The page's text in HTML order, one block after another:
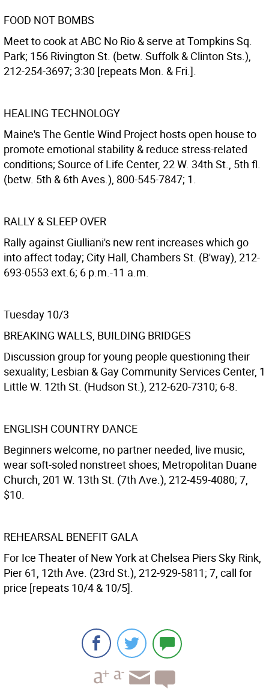
FOOD NOT BOMBS
Meet to cook at ABC No Rio & serve at Tompkins Sq.
Park; 156 Rivington St. (betw. Suffolk & Clinton Sts.),
212-254-3697; 3:30 [repeats Mon. & Fri.].
HEALING TECHNOLOGY
Maine's The Gentle Wind Project hosts open house to
promote emotional stability & reduce stress-related
conditions; Source of Life Center, 22 W. 34th St., 5th fl.
(betw. 5th & 6th Aves.), 800-545-7847; 1.
RALLY & SLEEP OVER
Rally against Giulliani's new rent increases which go
into affect today; City Hall, Chambers St. (B'way), 212-
693-0553 ext.6; 6 p.m.-11 a.m.
Tuesday 10/3
BREAKING WALLS, BUILDING BRIDGES
Discussion group for young people questioning their
sexuality; Lesbian & Gay Community Services Center, 1
Little W. 12th St. (Hudson St.), 212-620-7310; 6-8.
ENGLISH COUNTRY DANCE
Beginners welcome, no partner needed, live music,
wear soft-soled nonstreet shoes; Metropolitan Duane
Church, 201 W. 13th St. (7th Ave.), 212-459-4080; 7,
$10.
REHEARSAL BENEFIT GALA
For Ice Theater of New York at Chelsea Piers Sky Rink,
Pier 61, 12th Ave. (23rd St.), 212-929-5811; 7, call for
price [repeats 10/4 & 10/5].